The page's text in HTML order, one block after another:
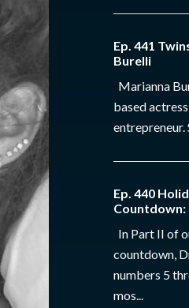
Ep. 441
Burelli
Marianna
based
entrepreneur.
Ep. 440
Countdown:
In Part II of
countdown,
numbers 5
mos...